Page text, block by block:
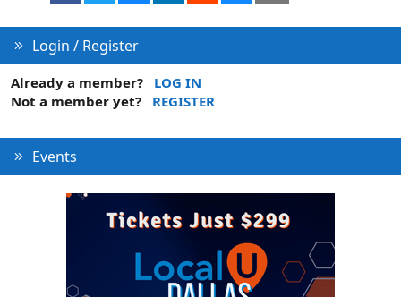
Login / Register
Already a member?
LOG IN
Not a member yet?
REGISTER
Events